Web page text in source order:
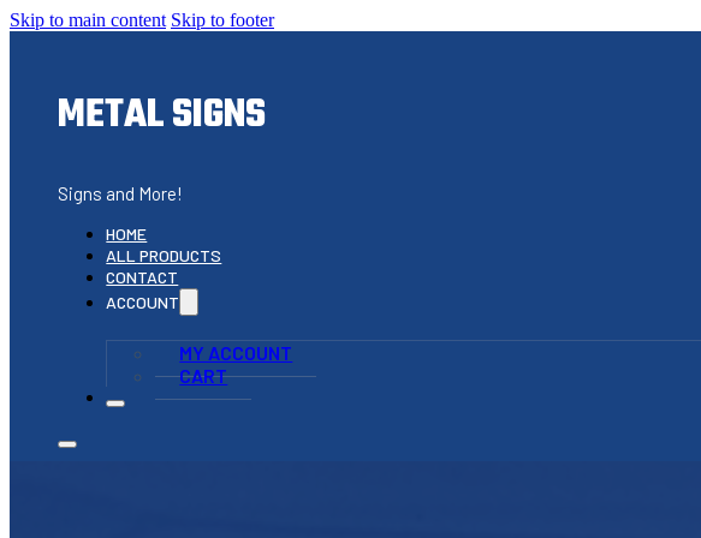
Skip to main content Skip to footer
METAL SIGNS
Signs and More!
HOME
ALL PRODUCTS
CONTACT
ACCOUNT
MY ACCOUNT
CART